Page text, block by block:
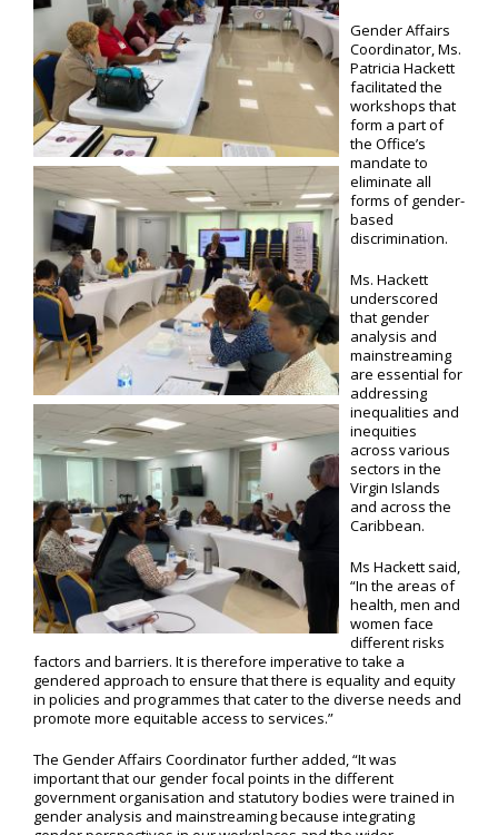
Gender Affairs
Coordinator, Ms.
Patricia Hackett
facilitated the
workshops that
form a part of
the Office’s
mandate to
eliminate all
forms of gender-
based
discrimination.
Ms. Hackett
underscored
that gender
analysis and
mainstreaming
are essential for
addressing
inequalities and
inequities
across various
sectors in the
Virgin Islands
and across the
Caribbean.
Ms Hackett said,
“In the areas of
health, men and
women face
different risks
factors and barriers. It is therefore imperative to take a
gendered approach to ensure that there is equality and equity
in policies and programmes that cater to the diverse needs and
promote more equitable access to services.”
The Gender Affairs Coordinator further added, “It was
important that our gender focal points in the different
government organisation and statutory bodies were trained in
gender analysis and mainstreaming because integrating